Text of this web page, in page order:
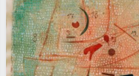
Impressionism, Hokusai wave, nude.
oil